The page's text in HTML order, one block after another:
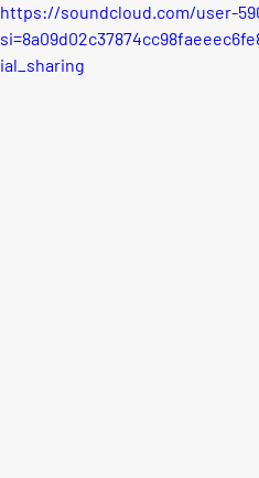
https://soundcloud.com/user-
ial_sharing